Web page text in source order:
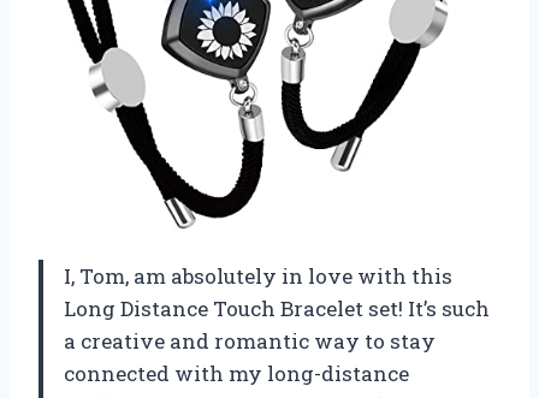
I, Tom, am absolutely in love with this
Long Distance Touch Bracelet set! It’s such
a creative and romantic way to stay
connected with my long-distance